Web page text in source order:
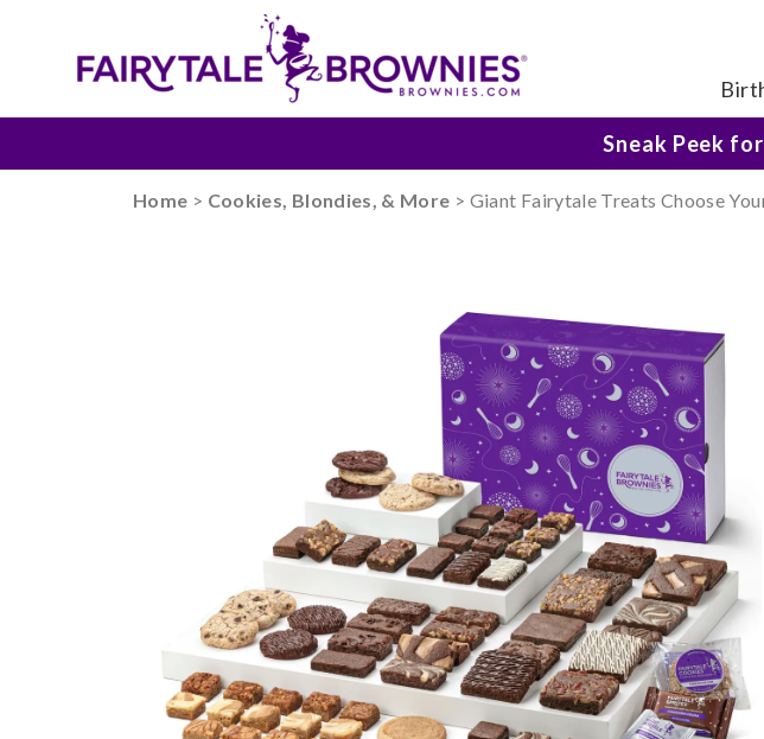
The
Sneak Peek
Home > Cookies, Blondies, & More > Giant Fairytale Treats Choose